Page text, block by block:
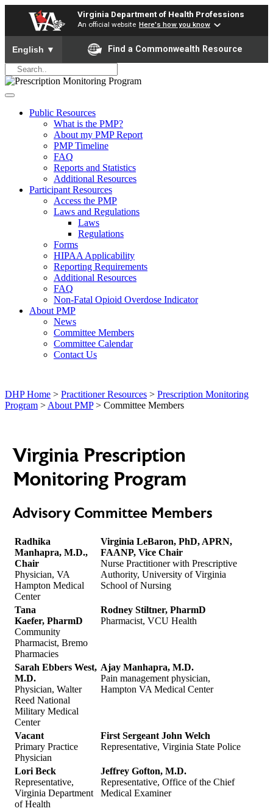
Virginia Department of Health Professions
An official website Here's how you know
To ensure accurate screen reader translation, please ensure
English ▼ Find a Commonwealth Resource
Public Resources
What is the PMP?
About my PMP Report
PMP Timeline
FAQ
Reports and Statistics
Additional Resources
Participant Resources
Access the PMP
Laws and Regulations
Laws
Regulations
Forms
HIPAA Applicability
Reporting Requirements
Additional Resources
FAQ
Non-Fatal Opioid Overdose Indicator
About PMP
News
Committee Members
Committee Calendar
Contact Us
DHP Home > Practitioner Resources > Prescription Monitoring
Program > About PMP> Committee Members
Virginia Prescription
Monitoring Program
Advisory Committee Members
Radhika
Manhapra, M.D.,
Chair
Physician, VA
Hampton Medical
Center
Virginia LeBaron, PhD, APRN,
FAANP, Vice Chair
Nurse Practitioner with Prescriptive
Authority, University of Virginia
School of Nursing
Tana
Kaefer, PharmD
Community
Pharmacist, Bremo
Pharmacies
Rodney Stiltner, PharmD
Pharmacist, VCU Health
Sarah Ebbers West,
M.D.
Physician, Walter
Reed National
Military Medical
Center
Ajay Manhapra, M.D.
Pain management physician,
Hampton VA Medical Center
Vacant
Primary Practice
Physician
First Sergeant John Welch
Representative, Virginia State Police
Lori Beck
Representative,
Virginia Department
of Health
Jeffrey Gofton, M.D.
Representative, Office of the Chief
Medical Examiner